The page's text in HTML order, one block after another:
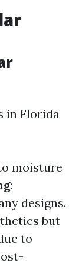
in Florida
moisture
:
designs.
but
to